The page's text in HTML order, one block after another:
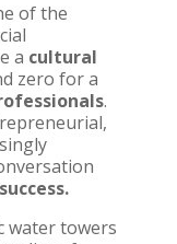
of the
a cultural
zero for a
.
water towers